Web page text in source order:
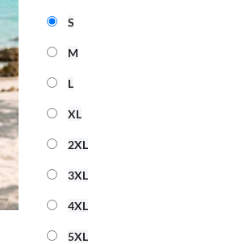
S
M
L
XL
2XL
3XL
4XL
5XL